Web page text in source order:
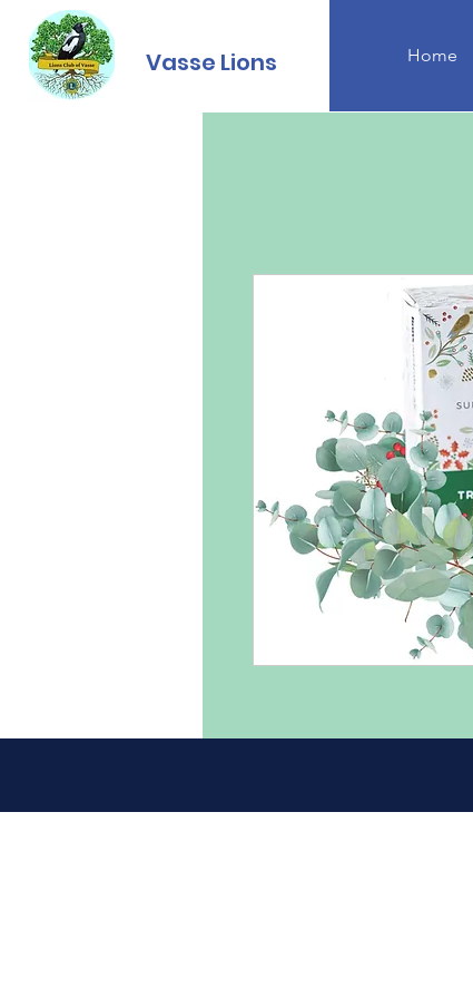
Vasse Lions Home